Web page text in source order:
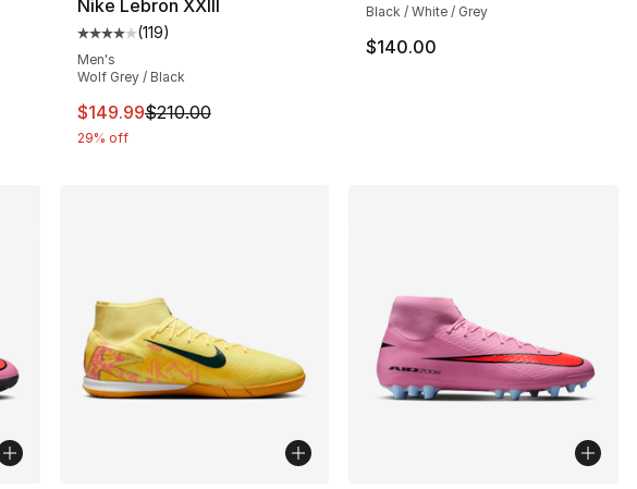
Nike Lebron XXIII
Average customer rating - [4 out of 5 stars], 119 reviews
(119)
Men's
Wolf Grey / Black
This item is on sale. Price dropped from $210.00 to $149.99
$149.99$210.00
29% off
Black / White / Grey
$140.00